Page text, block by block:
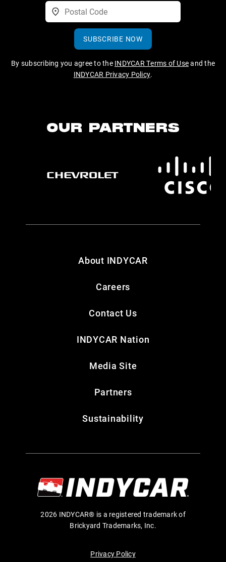
SUBSCRIBE NOW
By subscribing you agree to the INDYCAR Terms of Useand the
INDYCAR Privacy Policy.
OUR PARTNERS
About INDYCAR
Careers
Contact Us
INDYCAR Nation
Media Site
Partners
Sustainability
2026 INDYCAR® is a registered trademark of
Brickyard Trademarks, Inc.
Privacy Policy